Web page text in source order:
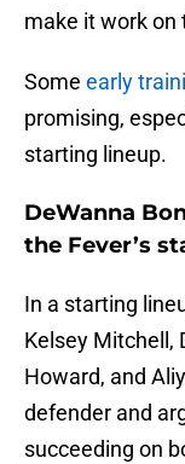
make it work on
Some early
promising,
starting lineup.
DeWanna
the Fever’s
In a starting
Kelsey Mitchell,
Howard, and
defender and
succeeding on